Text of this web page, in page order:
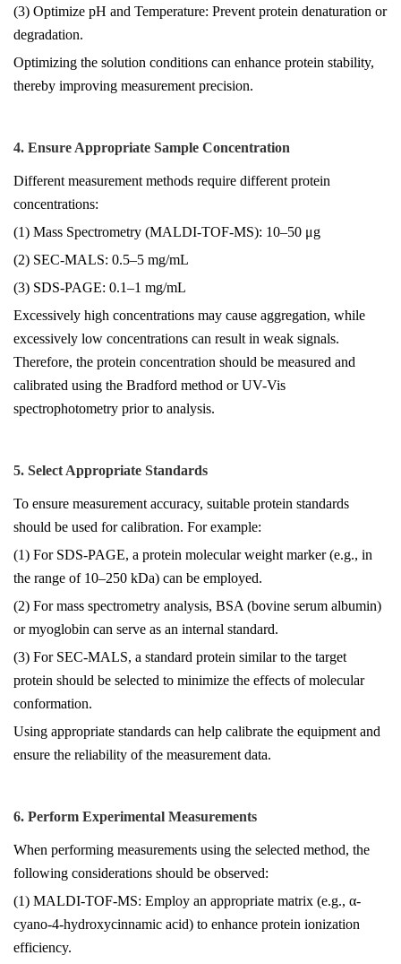
(3) Optimize pH and Temperature: Prevent protein denaturation or
degradation.
Optimizing the solution conditions can enhance protein stability,
thereby improving measurement precision.
4. Ensure Appropriate Sample Concentration
Different measurement methods require different protein
concentrations:
(1) Mass Spectrometry (MALDI-TOF-MS): 10–50 μg
(2) SEC-MALS: 0.5–5 mg/mL
(3) SDS-PAGE: 0.1–1 mg/mL
Excessively high concentrations may cause aggregation, while
excessively low concentrations can result in weak signals.
Therefore, the protein concentration should be measured and
calibrated using the Bradford method or UV-Vis
spectrophotometry prior to analysis.
5. Select Appropriate Standards
To ensure measurement accuracy, suitable protein standards
should be used for calibration. For example:
(1) For SDS-PAGE, a protein molecular weight marker (e.g., in
the range of 10–250 kDa) can be employed.
(2) For mass spectrometry analysis, BSA (bovine serum albumin)
or myoglobin can serve as an internal standard.
(3) For SEC-MALS, a standard protein similar to the target
protein should be selected to minimize the effects of molecular
conformation.
Using appropriate standards can help calibrate the equipment and
ensure the reliability of the measurement data.
6. Perform Experimental Measurements
When performing measurements using the selected method, the
following considerations should be observed:
(1) MALDI-TOF-MS: Employ an appropriate matrix (e.g., α-
cyano-4-hydroxycinnamic acid) to enhance protein ionization
efficiency.